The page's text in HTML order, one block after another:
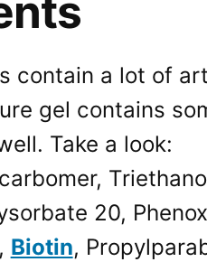
contain a lot of
gel contains
Take a look:
20,
Biotin,